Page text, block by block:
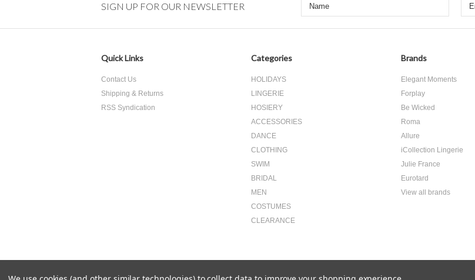
SIGN UP FOR OUR NEWSLETTER
Quick Links
Contact Us
Shipping & Returns
RSS Syndication
Categories
HOLIDAYS
LINGERIE
HOSIERY
ACCESSORIES
DANCE
CLOTHING
SWIM
BRIDAL
MEN
COSTUMES
CLEARANCE
Brands
Elegant Moments
Forplay
Be Wicked
Roma
Allure
iCollection Lingerie
Julie France
Eurotard
View all brands